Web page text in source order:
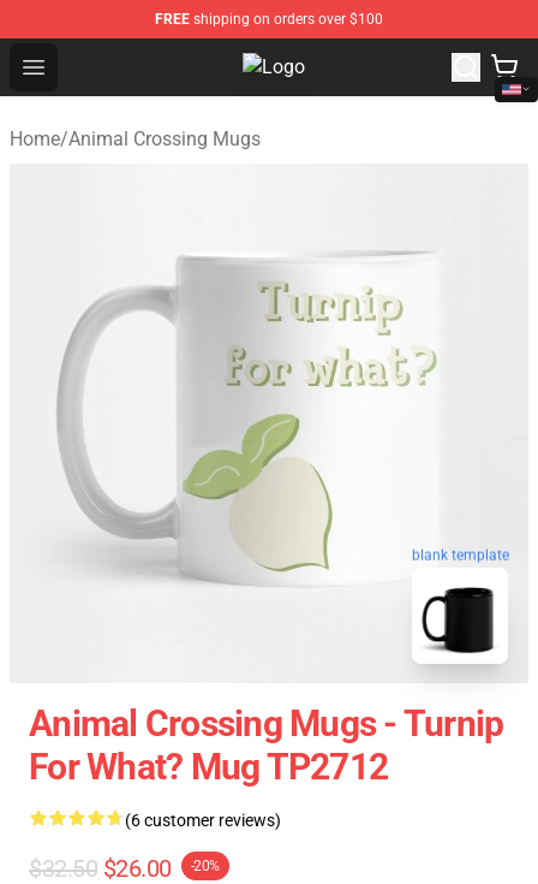
FREE shipping on orders over $100
Open menu Animal Crossing Shop - Official
Home/Animal Crossing Mugs
blank template
Animal Crossing Mugs - Turnip
For What? Mug TP2712
(6 customer reviews)
$32.50 $26.00 -20%